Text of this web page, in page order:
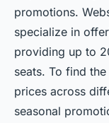
promotions.
specialize in
providing up to
seats. To find
prices across
seasonal